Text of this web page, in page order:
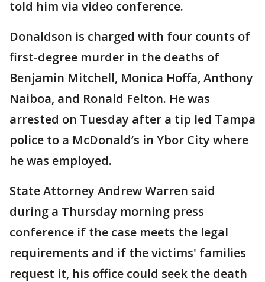
told him via video conference.
Donaldson is charged with four counts of
first-degree murder in the deaths of
Benjamin Mitchell, Monica Hoffa, Anthony
Naiboa, and Ronald Felton. He was
arrested on Tuesday after a tip led Tampa
police to a McDonald’s in Ybor City where
he was employed.
State Attorney Andrew Warren said
during a Thursday morning press
conference if the case meets the legal
requirements and if the victims' families
request it, his office could seek the death